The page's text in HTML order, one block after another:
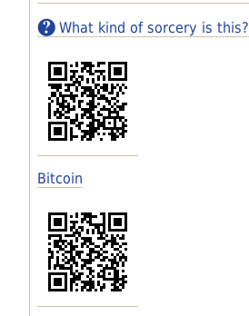
What kind of sorcery is this?
Bitcoin